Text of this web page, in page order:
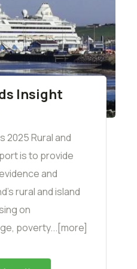
Insight
2025 Rural and
is to provide
and
rural and island
on
poverty...[more]